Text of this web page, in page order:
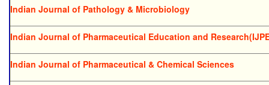
Indian Journal of Pathology & Microbiology
Indian Journal of Pharmaceutical Education and
Indian Journal of Pharmaceutical & Chemical Sciences